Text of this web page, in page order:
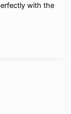
with the